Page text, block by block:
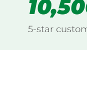
5-star